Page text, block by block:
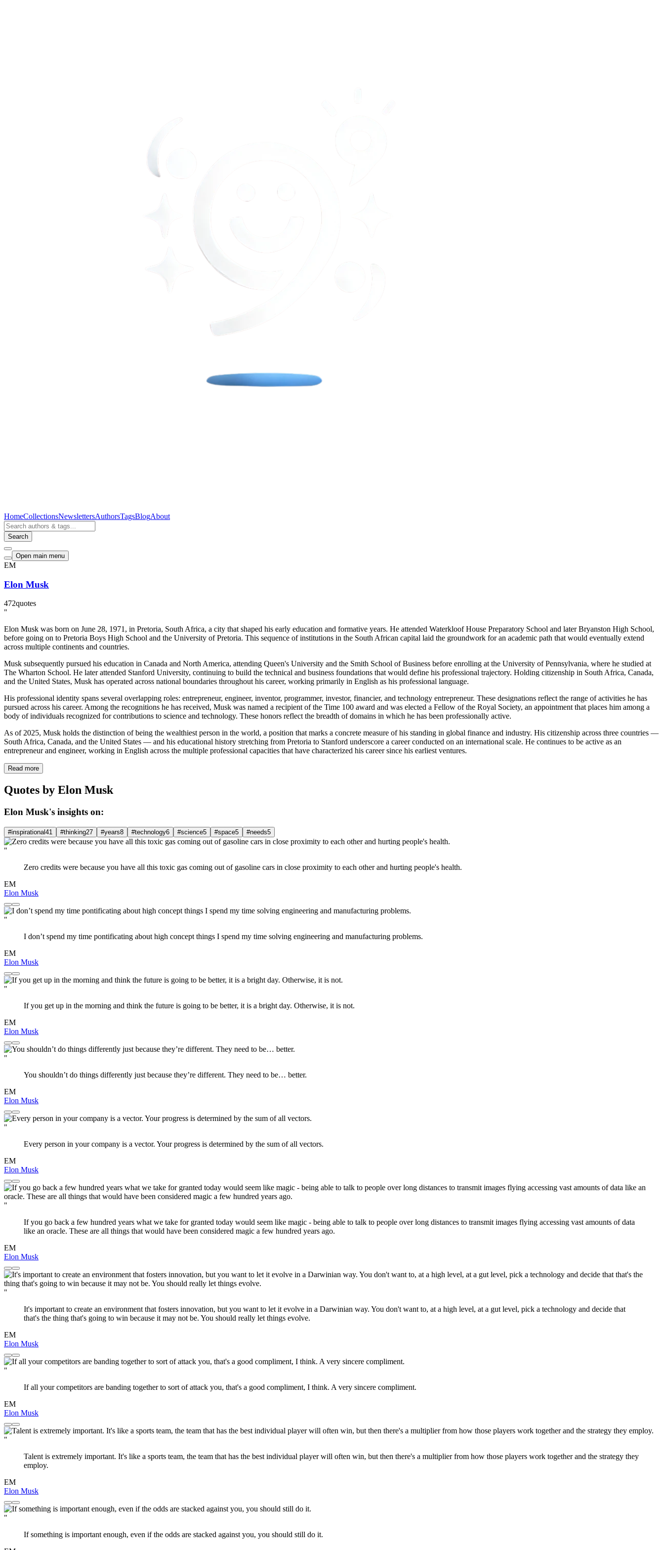
HomeCollectionsNewslettersAuthorsTagsBlogAbout
Search
Open main menu
EM
Elon Musk
472quotes
"
Elon Musk was born on June 28, 1971, in Pretoria, South Africa, a city that shaped his early education and formative years. He attended Waterkloof House Preparatory School and later Bryanston High School,
before going on to Pretoria Boys High School and the University of Pretoria. This sequence of institutions in the South African capital laid the groundwork for an academic path that would eventually extend
across multiple continents and countries.
Musk subsequently pursued his education in Canada and North America, attending Queen's University and the Smith School of Business before enrolling at the University of Pennsylvania, where he studied at
The Wharton School. He later attended Stanford University, continuing to build the technical and business foundations that would define his professional trajectory. Holding citizenship in South Africa, Canada,
and the United States, Musk has operated across national boundaries throughout his career, working primarily in English as his professional language.
His professional identity spans several overlapping roles: entrepreneur, engineer, inventor, programmer, investor, financier, and technology entrepreneur. These designations reflect the range of activities he has
pursued across his career. Among the recognitions he has received, Musk was named a recipient of the Time 100 award and was elected a Fellow of the Royal Society, an appointment that places him among a
body of individuals recognized for contributions to science and technology. These honors reflect the breadth of domains in which he has been professionally active.
As of 2025, Musk holds the distinction of being the wealthiest person in the world, a position that marks a concrete measure of his standing in global finance and industry. His citizenship across three countries —
South Africa, Canada, and the United States — and his educational history stretching from Pretoria to Stanford underscore a career conducted on an international scale. He continues to be active as an
entrepreneur and engineer, working in English across the multiple professional capacities that have characterized his career since his earliest ventures.
Read more
Quotes by Elon Musk
Elon Musk's insights on:
#inspirational 41 #thinking27 #years8 #technology6 #science5 #space5 #needs5
"
Zero credits were because you have all this toxic gas coming out of gasoline cars in close proximity to each other and hurting people's health.
EM
Elon Musk
"
I don’t spend my time pontificating about high concept things I spend my time solving engineering and manufacturing problems.
EM
Elon Musk
"
If you get up in the morning and think the future is going to be better, it is a bright day. Otherwise, it is not.
EM
Elon Musk
"
You shouldn’t do things differently just because they’re different. They need to be… better.
EM
Elon Musk
"
Every person in your company is a vector. Your progress is determined by the sum of all vectors.
EM
Elon Musk
"
If you go back a few hundred years what we take for granted today would seem like magic - being able to talk to people over long distances to transmit images flying accessing vast amounts of data
like an oracle. These are all things that would have been considered magic a few hundred years ago.
EM
Elon Musk
"
It's important to create an environment that fosters innovation, but you want to let it evolve in a Darwinian way. You don't want to, at a high level, at a gut level, pick a technology and decide that
that's the thing that's going to win because it may not be. You should really let things evolve.
EM
Elon Musk
"
If all your competitors are banding together to sort of attack you, that's a good compliment, I think. A very sincere compliment.
EM
Elon Musk
"
Talent is extremely important. It's like a sports team, the team that has the best individual player will often win, but then there's a multiplier from how those players work together and the strategy they
employ.
EM
Elon Musk
"
If something is important enough, even if the odds are stacked against you, you should still do it.